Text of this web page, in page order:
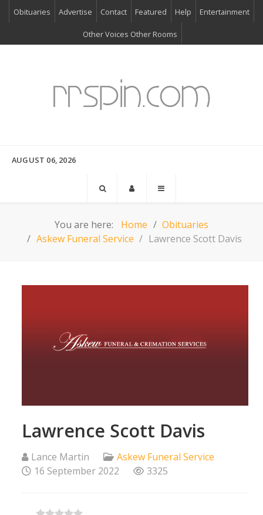
Obituaries Advertise Contact Featured Help Entertainment
Other Voices Other Rooms
AUGUST 06, 2026
You are here: Home
Obituaries
Askew Funeral Service
Lawrence Scott Davis
Lawrence Scott Davis
Lance Martin
Askew Funeral Service
16 September 2022
3325